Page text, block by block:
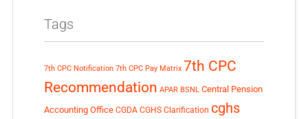
Tags
7th CPC Notification 7th CPC Pay Matrix 7th CPC
Recommendation APAR BSNL Central Pension
Accounting Office CGDA CGHS Clarification cghs